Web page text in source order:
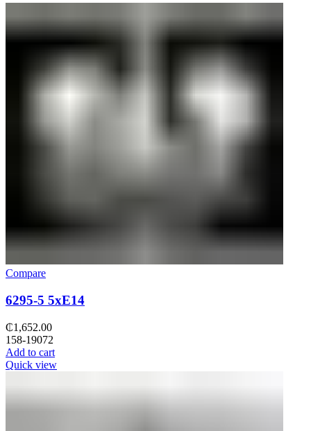
Compare
6295-5 5xE14
₵1,652.00
158-19072
Add to cart
Quick view